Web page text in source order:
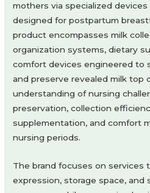
mothers via specialized
designed for postpartum
product encompasses milk
organization systems, dietary
comfort devices engineered to
and preserve revealed milk top
understanding of nursing
preservation, collection
supplementation, and comfort
nursing periods.
The brand focuses on services
expression, storage space, and